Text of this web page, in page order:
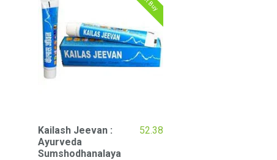
Kailash Jeevan :
Ayurveda
Sumshodhanalaya
52.38